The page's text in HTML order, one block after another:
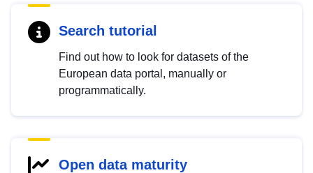
Search tutorial
Find out how to look for datasets of the
European data portal, manually or
programmatically.
Open data maturity